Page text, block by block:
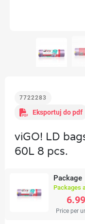
7722283
Eksportuj do pdf
viGO! LD
60L 8 pcs.
Package
Packages
Price per